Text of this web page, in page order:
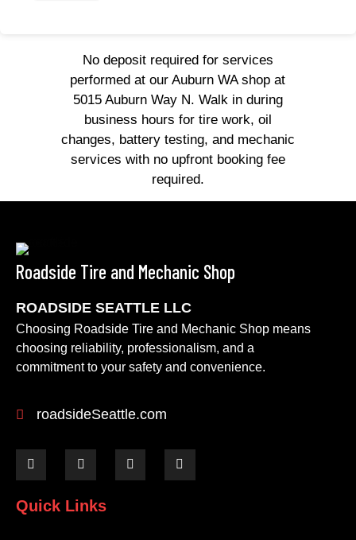
No deposit required for services
performed at our Auburn WA shop at
5015 Auburn Way N. Walk in during
business hours for tire work, oil
changes, battery testing, and mechanic
services with no upfront booking fee
required.
Roadside Tire and Mechanic Shop
ROADSIDE SEATTLE LLC
Choosing Roadside Tire and Mechanic Shop means
choosing reliability, professionalism, and a
commitment to your safety and convenience.
roadsideSeattle.com
Quick Links